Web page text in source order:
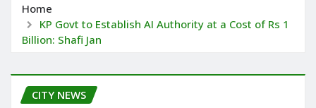
Home
KP Govt to Establish AI Authority at a Cost of Rs 1
Billion: Shafi Jan
CITY NEWS